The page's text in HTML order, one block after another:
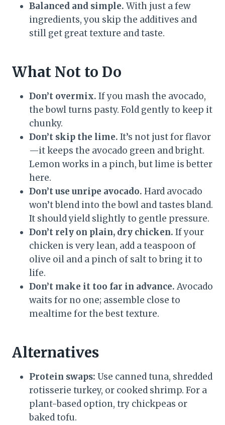
Balanced and simple. With just a few
ingredients, you skip the additives and
still get great texture and taste.
What Not to Do
Don’t overmix. If you mash the avocado,
the bowl turns pasty. Fold gently to keep it
chunky.
Don’t skip the lime. It’s not just for flavor
—it keeps the avocado green and bright.
Lemon works in a pinch, but lime is better
here.
Don’t use unripe avocado. Hard avocado
won’t blend into the bowl and tastes bland.
It should yield slightly to gentle pressure.
Don’t rely on plain, dry chicken. If your
chicken is very lean, add a teaspoon of
olive oil and a pinch of salt to bring it to
life.
Don’t make it too far in advance. Avocado
waits for no one; assemble close to
mealtime for the best texture.
Alternatives
Protein swaps: Use canned tuna, shredded
rotisserie turkey, or cooked shrimp. For a
plant-based option, try chickpeas or
baked tofu.